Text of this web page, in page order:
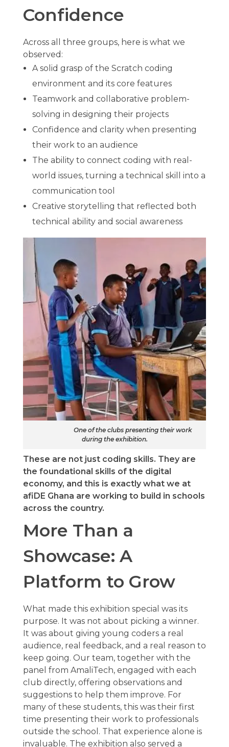
Confidence
Across all three groups, here is what we
observed:
A solid grasp of the Scratch coding
environment and its core features
Teamwork and collaborative problem-
solving in designing their projects
Confidence and clarity when presenting
their work to an audience
The ability to connect coding with real-
world issues, turning a technical skill into a
communication tool
Creative storytelling that reflected both
technical ability and social awareness
One of the clubs presenting their work
during the exhibition.
These are not just coding skills. They are
the foundational skills of the digital
economy, and this is exactly what we at
afiDE Ghana are working to build in schools
across the country.
More Than a
Showcase: A
Platform to Grow
What made this exhibition special was its
purpose. It was not about picking a winner.
It was about giving young coders a real
audience, real feedback, and a real reason to
keep going. Our team, together with the
panel from AmaliTech, engaged with each
club directly, offering observations and
suggestions to help them improve. For
many of these students, this was their first
time presenting their work to professionals
outside the school. That experience alone is
invaluable. The exhibition also served a